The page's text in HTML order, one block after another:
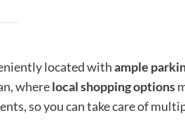
located withample
wherelocal shopping options
so you can take care of